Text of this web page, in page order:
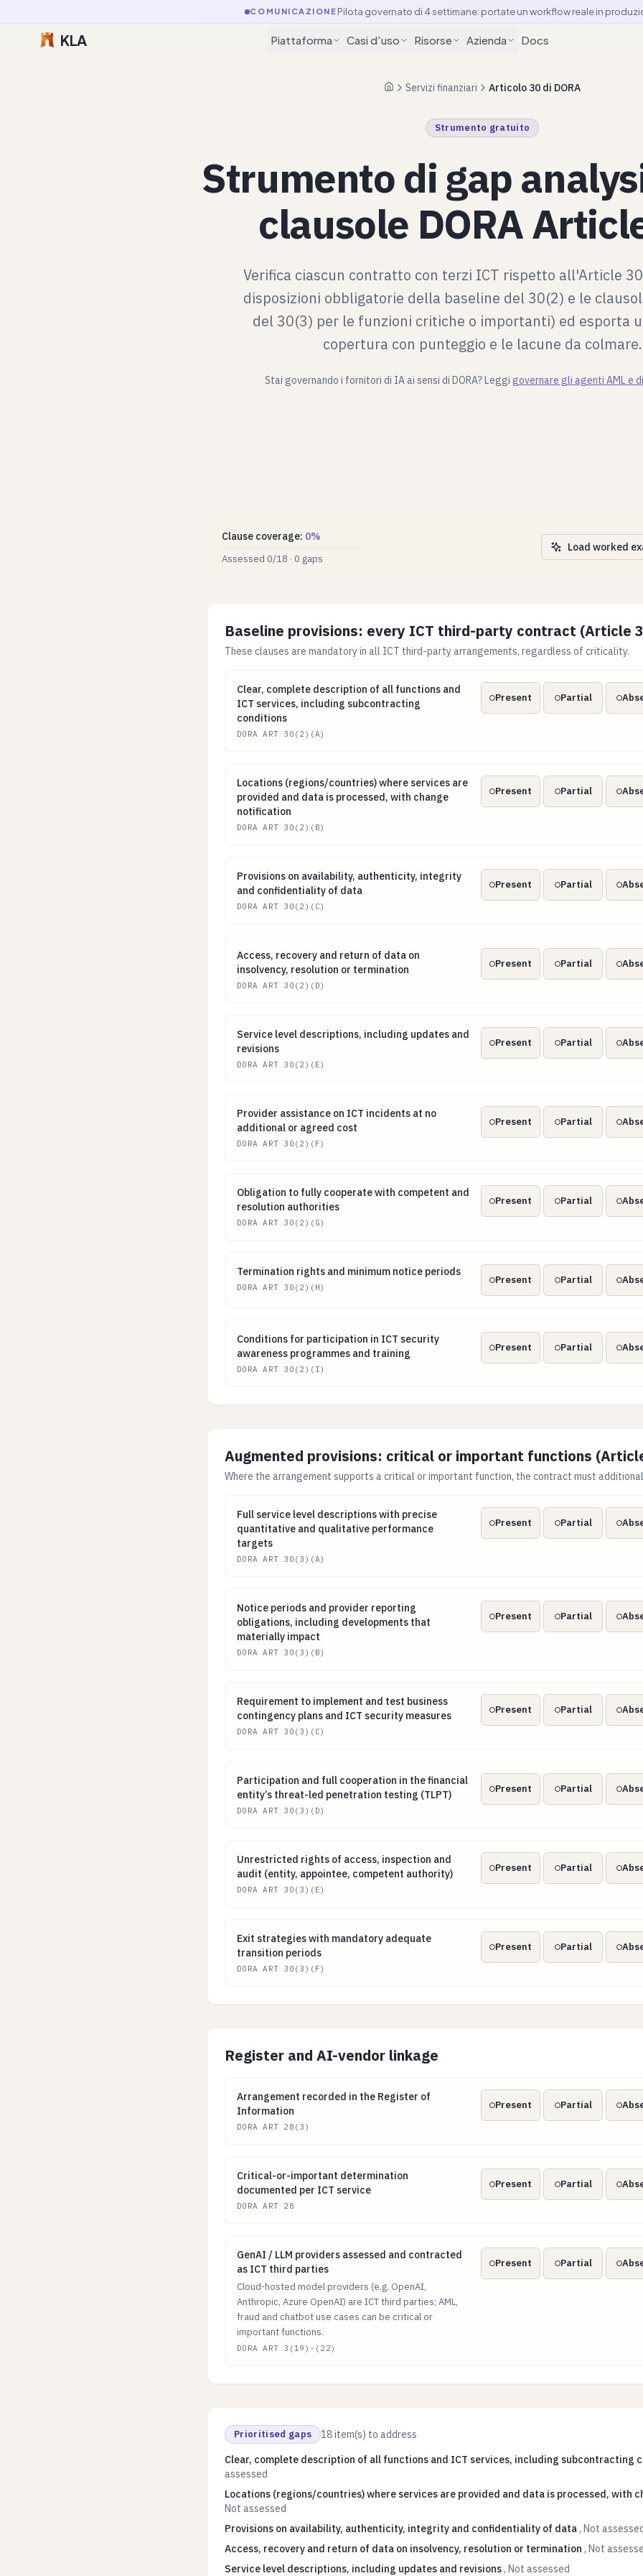
COMUNICAZIONE Pilota governato di 4 settimane: portate un workflow reale in
KLA Piattaforma Casi d'uso Risorse Azienda Docs
Pagina iniziale
Servizi finanziari Articolo 30 di DORA
Strumento gratuito
Strumento di gap
clausole DORA
Verifica ciascun contratto con terzi ICT rispetto all'Article 30
disposizioni obbligatorie della baseline del 30(2) e le
del 30(3) per le funzioni critiche o importanti) ed esporta
copertura con punteggio e le lacune da colmare.
Stai governando i fornitori di IA ai sensi di DORA? Leggi governare gli agenti AML e
Clause coverage: 0%
Assessed 0/18 · 0 gaps
Load worked
Baseline provisions: every ICT third-party contract (Article
These clauses are mandatory in all ICT third-party arrangements, regardless of criticality.
Clear, complete description of all functions and ICT services, including
Clear, complete description of all functions and
ICT services, including subcontracting
conditions
DORA ART 30(2)(A)
Present Partial
Locations (regions/countries) where services are provided and data is
Locations (regions/countries) where services are
provided and data is processed, with change
notification
DORA ART 30(2)(B)
Present Partial
Provisions on availability, authenticity, integrity and confidentiality of data
Provisions on availability, authenticity, integrity
and confidentiality of data
DORA ART 30(2)(C)
Present Partial
Access, recovery and return of data on insolvency, resolution or termination
Access, recovery and return of data on
insolvency, resolution or termination
DORA ART 30(2)(D)
Present Partial
Service level descriptions, including updates and revisions
Service level descriptions, including updates and
revisions
DORA ART 30(2)(E)
Present Partial
Provider assistance on ICT incidents at no additional or agreed cost
Provider assistance on ICT incidents at no
additional or agreed cost
DORA ART 30(2)(F)
Present Partial
Obligation to fully cooperate with competent and resolution authorities
Obligation to fully cooperate with competent and
resolution authorities
DORA ART 30(2)(G)
Present Partial
Termination rights and minimum notice periods
Termination rights and minimum notice periods
DORA ART 30(2)(H)
Present Partial
Conditions for participation in ICT security awareness programmes and training
Conditions for participation in ICT security
awareness programmes and training
DORA ART 30(2)(I)
Present Partial
Augmented provisions: critical or important functions
Where the arrangement supports a critical or important function, the contract must
Full service level descriptions with precise quantitative and qualitative
Full service level descriptions with precise
quantitative and qualitative performance
targets
DORA ART 30(3)(A)
Present Partial
Notice periods and provider reporting obligations, including developments
Notice periods and provider reporting
obligations, including developments that
materially impact
DORA ART 30(3)(B)
Present Partial
Requirement to implement and test business contingency plans and ICT
Requirement to implement and test business
contingency plans and ICT security measures
DORA ART 30(3)(C)
Present Partial
Participation and full cooperation in the financial entity’s threat-led
Participation and full cooperation in the financial
entity’s threat-led penetration testing (TLPT)
DORA ART 30(3)(D)
Present Partial
Unrestricted rights of access, inspection and audit (entity, appointee,
Unrestricted rights of access, inspection and
audit (entity, appointee, competent authority)
DORA ART 30(3)(E)
Present Partial
Exit strategies with mandatory adequate transition periods
Exit strategies with mandatory adequate
transition periods
DORA ART 30(3)(F)
Present Partial
Register and AI-vendor linkage
Arrangement recorded in the Register of Information
Arrangement recorded in the Register of
Information
DORA ART 28(3)
Present Partial
Critical-or-important determination documented per ICT service
Critical-or-important determination
documented per ICT service
DORA ART 28
Present Partial
GenAI / LLM providers assessed and contracted as ICT third parties
GenAI / LLM providers assessed and contracted
as ICT third parties
Cloud-hosted model providers (e.g. OpenAI,
Anthropic, Azure OpenAI) are ICT third parties; AML,
fraud and chatbot use cases can be critical or
important functions.
DORA ART 3(19)-(22)
Present Partial
Prioritised gaps 18item(s) to address
Clear, complete description of all functions and ICT services, including subcontracting
assessed
Locations (regions/countries) where services are provided and data is processed, with
Not assessed
Provisions on availability, authenticity, integrity and confidentiality of data , Not
Access, recovery and return of data on insolvency, resolution or termination , Not
Service level descriptions, including updates and revisions , Not assessed